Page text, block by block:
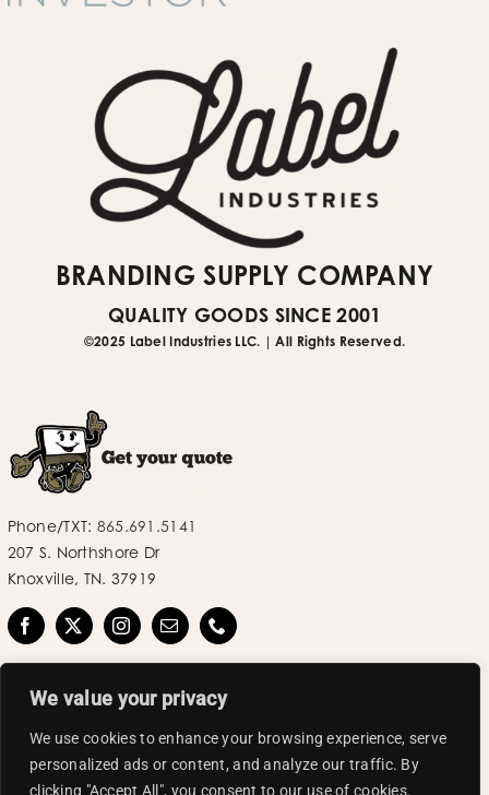
We value your privacy
We use cookies to enhance your browsing experience, serve
personalized ads or content, and analyze our traffic. By
clicking "Accept All", you consent to our use of cookies.
BRANDING SUPPLY COMPANY
QUALITY GOODS SINCE 2001
©2025 Label Industries LLC. | All Rights Reserved.
Phone/TXT: 865.691.5141
207 S. Northshore Dr
Knoxville, TN. 37919
©2025 Label Industries LLC | All Rights Reserved.